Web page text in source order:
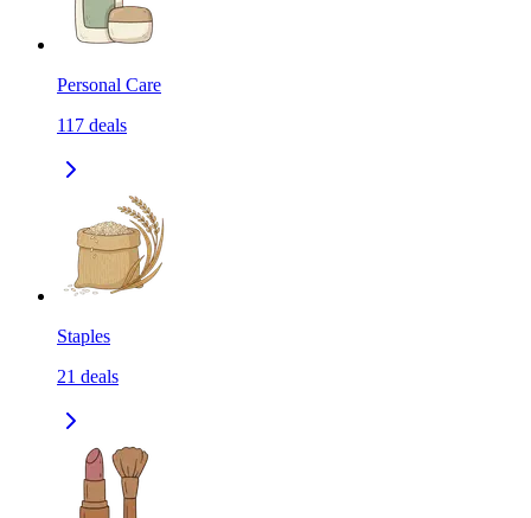
Personal Care
117 deals
Staples
21 deals